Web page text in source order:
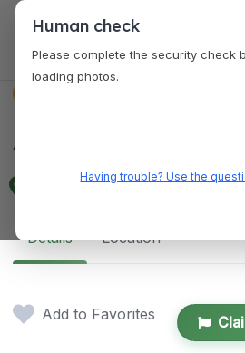
AV Concepts
1917 W 1st St, Tempe, AZ
Details Location
Add to Favorites
Human check
Please complete the security check
loading photos.
Having trouble? Use the